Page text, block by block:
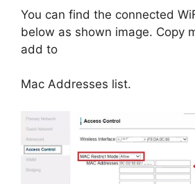
You can find the connected
below as shown image. Copy
add to
Mac Addresses list.